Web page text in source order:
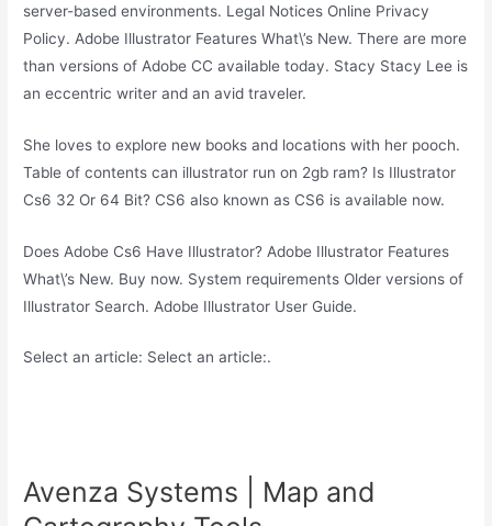
server-based environments. Legal Notices Online Privacy
Policy. Adobe Illustrator Features What\’s New. There are more
than versions of Adobe CC available today. Stacy Stacy Lee is
an eccentric writer and an avid traveler.
She loves to explore new books and locations with her pooch.
Table of contents can illustrator run on 2gb ram? Is Illustrator
Cs6 32 Or 64 Bit? CS6 also known as CS6 is available now.
Does Adobe Cs6 Have Illustrator? Adobe Illustrator Features
What\’s New. Buy now. System requirements Older versions of
Illustrator Search. Adobe Illustrator User Guide.
Select an article: Select an article:.
Avenza Systems | Map and